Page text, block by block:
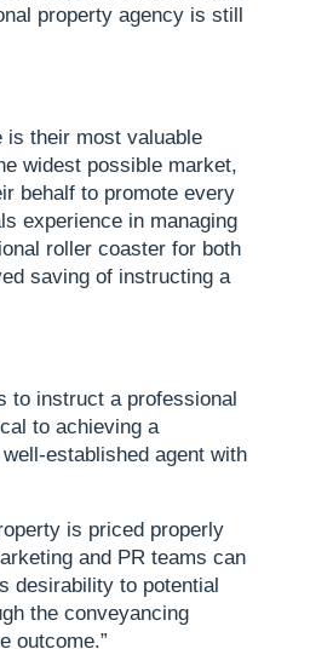
property agency is still
is their most valuable
widest possible market,
behalf to promote every
experience in managing
roller coaster for both
saving of instructing a
to instruct a professional
to achieving a
established agent with
is priced properly
and PR teams can
desirability to potential
the conveyancing
outcome.”